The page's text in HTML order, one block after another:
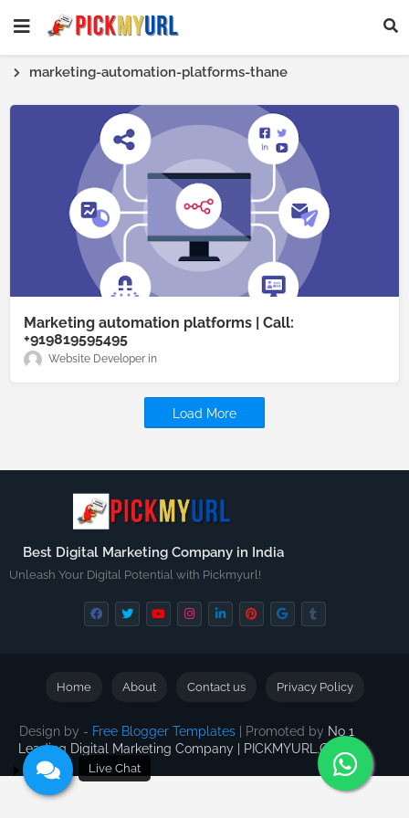
marketing-automation-platforms-thane
Marketing automation platforms | Call:
+919819595495
Website Developer
Load More
Best Digital Marketing Company in India
Unleash Your Digital Potential with Pickmyurl!
Design by - Free Blogger Templates | Promoted by No 1
Leading Digital Marketing Company | PICKMYURL.COM
Home About Contact us Privacy Policy